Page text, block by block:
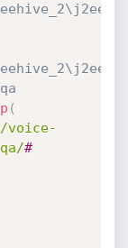
(
voice-
#